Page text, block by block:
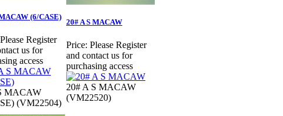
(6/CASE)
Please Register
us for
access
MACAW
(VM22504)
20# A S MACAW
Price: Please Register
and contact us for
purchasing access
20# A S MACAW
(VM22520)